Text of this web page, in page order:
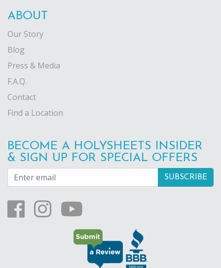
ABOUT
Our Story
Blog
Press & Media
F.A.Q.
Contact
Find a Location
BECOME A HOLYSHEETS INSIDER
& SIGN UP FOR SPECIAL OFFERS